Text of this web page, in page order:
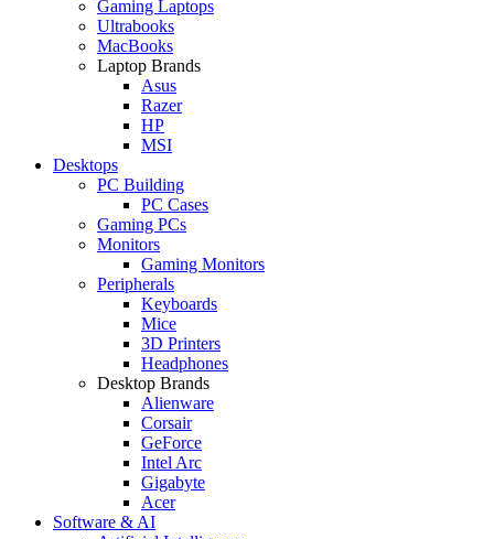
Gaming Laptops
Ultrabooks
MacBooks
Laptop Brands
Asus
Razer
HP
MSI
Desktops
PC Building
PC Cases
Gaming PCs
Monitors
Gaming Monitors
Peripherals
Keyboards
Mice
3D Printers
Headphones
Desktop Brands
Alienware
Corsair
GeForce
Intel Arc
Gigabyte
Acer
Software & AI